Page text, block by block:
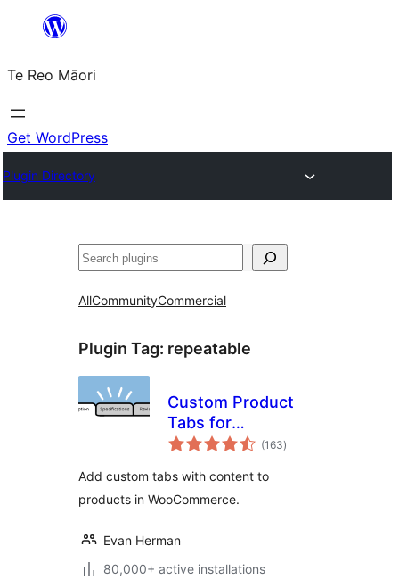
content
Te Reo Māori
Get WordPress
Plugin Directory
Search
AllCommunityCommercial
Plugin Tag: repeatable
Custom Product
Tabs for
WooCommerce
(163total
ratings
)
Add custom tabs with content to
products in WooCommerce.
Evan Herman
80,000+ active installations